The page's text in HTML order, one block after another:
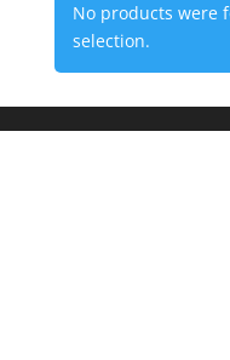
No products were
selection.